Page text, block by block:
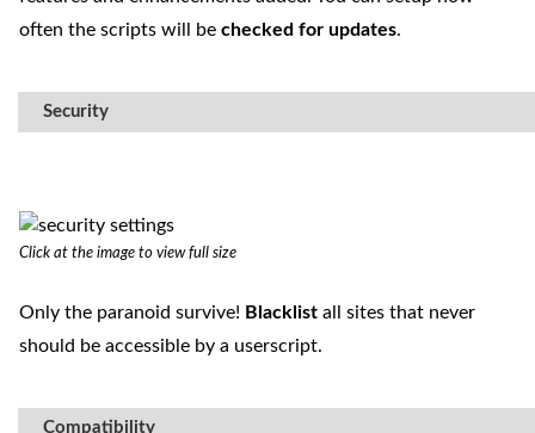
often the scripts will be checked for updates.
Security
Click at the image to view full size
Only the paranoid survive! Blacklist all sites that never
should be accessible by a userscript.
Compatibility